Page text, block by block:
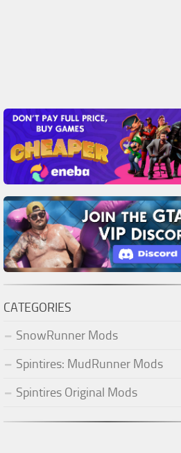
CATEGORIES
SnowRunner Mods
Spintires: MudRunner Mods
Spintires Original Mods